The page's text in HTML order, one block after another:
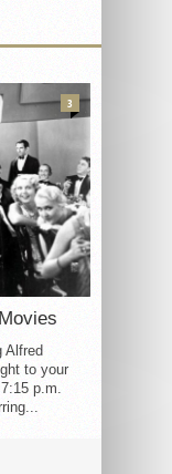
Alfred
to your
p.m.
3